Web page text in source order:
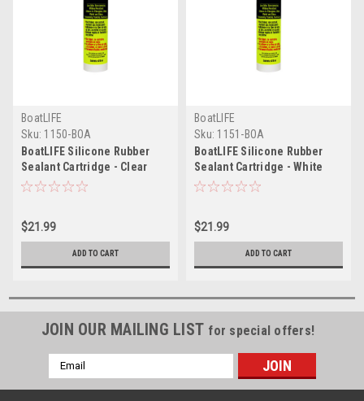
BoatLIFE
Sku: 1150-BOA
BoatLIFE Silicone Rubber
Sealant Cartridge - Clear
$21.99
ADD TO CART
BoatLIFE
Sku: 1151-BOA
BoatLIFE Silicone Rubber
Sealant Cartridge - White
$21.99
ADD TO CART
JOIN OUR MAILING LIST for special offers!
Email
Address